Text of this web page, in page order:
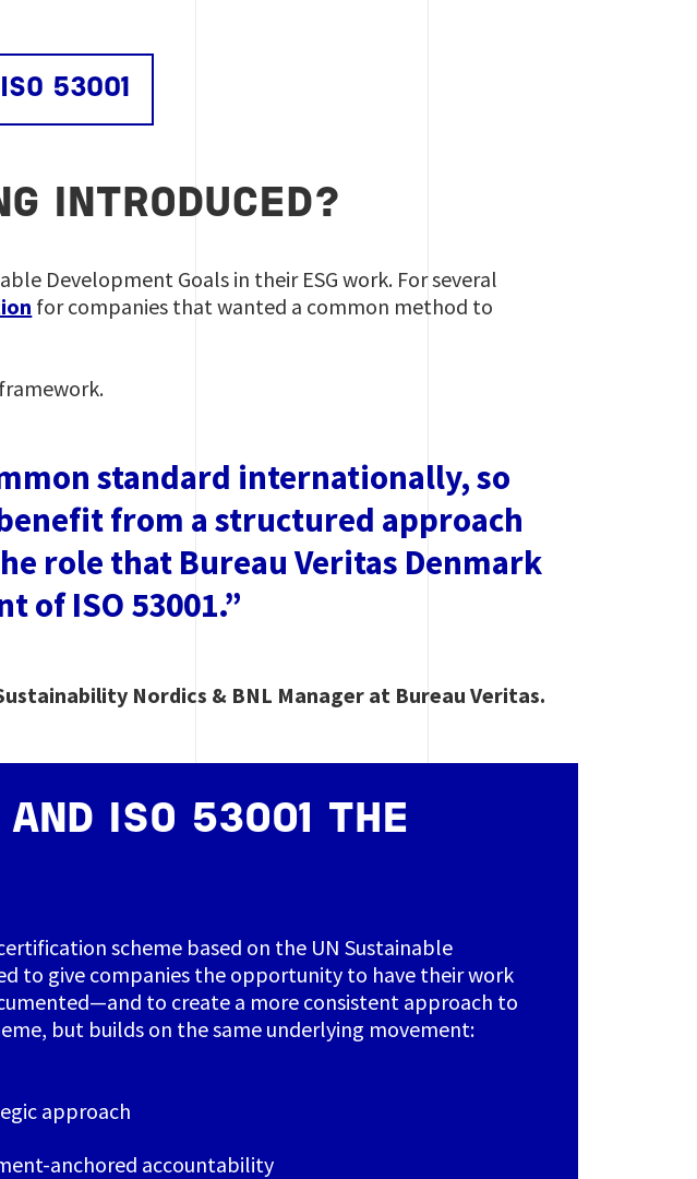
53001
INTRODUCED?
Development Goals in their ESG work. For several
for companies that wanted a common method to
standard internationally, so
from a structured approach
role that Bureau Veritas Denmark
of ISO 53001.”
Nordics & BNL Manager at Bureau Veritas.
ISO 53001 THE
scheme based on the UN Sustainable
to give companies the opportunity to have their work
to create a more consistent approach to
but builds on the same underlying movement:
approach
anchored accountability